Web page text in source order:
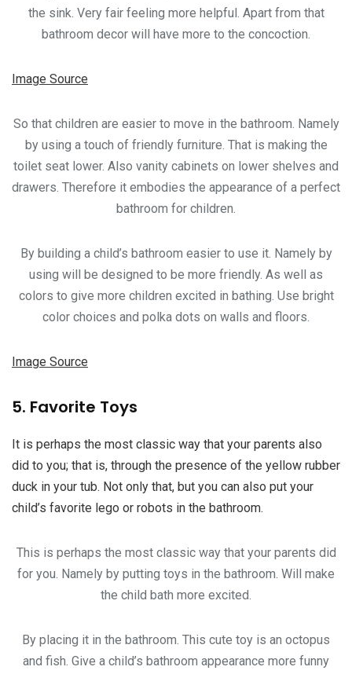
the sink. Very fair feeling more helpful. Apart from that
bathroom decor will have more to the concoction.
Image Source
So that children are easier to move in the bathroom. Namely
by using a touch of friendly furniture. That is making the
toilet seat lower. Also vanity cabinets on lower shelves and
drawers. Therefore it embodies the appearance of a perfect
bathroom for children.
By building a child’s bathroom easier to use it. Namely by
using will be designed to be more friendly. As well as
colors to give more children excited in bathing. Use bright
color choices and polka dots on walls and floors.
Image Source
5. Favorite Toys
It is perhaps the most classic way that your parents also
did to you; that is, through the presence of the yellow rubber
duck in your tub. Not only that, but you can also put your
child’s favorite lego or robots in the bathroom.
This is perhaps the most classic way that your parents did
for you. Namely by putting toys in the bathroom. Will make
the child bath more excited.
By placing it in the bathroom. This cute toy is an octopus
and fish. Give a child’s bathroom appearance more funny